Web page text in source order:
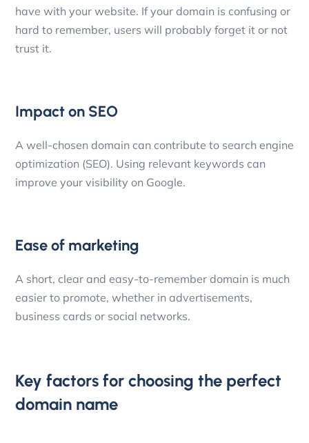
have with your website. If your domain is confusing or
hard to remember, users will probably forget it or not
trust it.
Impact on SEO
A well-chosen domain can contribute to search engine
optimization (SEO). Using relevant keywords can
improve your visibility on Google.
Ease of marketing
A short, clear and easy-to-remember domain is much
easier to promote, whether in advertisements,
business cards or social networks.
Key factors for choosing the perfect
domain name